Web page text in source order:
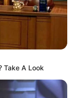
Available
Take A Look